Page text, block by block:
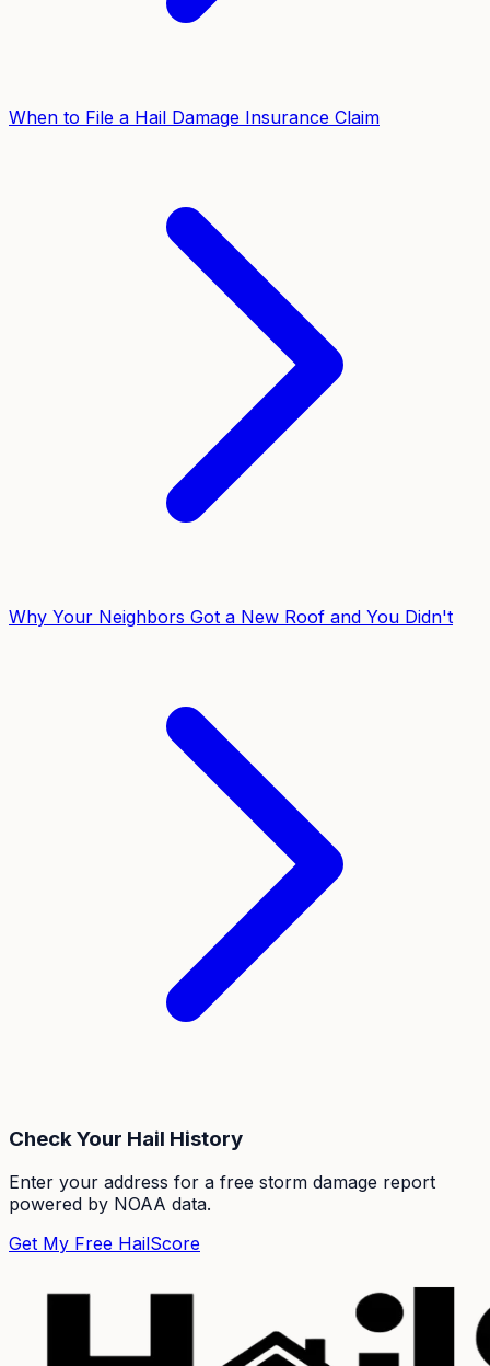
When to File a Hail Damage Insurance Claim
Why Your Neighbors Got a New Roof and You Didn't
Check Your Hail History
Enter your address for a free storm damage report
powered by NOAA data.
Get My Free HailScore